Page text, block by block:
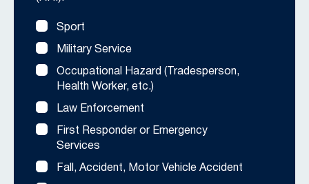
Sport
Military Service
Occupational Hazard (Tradesperson,
Health Worker, etc.)
Law Enforcement
First Responder or Emergency
Services
Fall, Accident, Motor Vehicle Accident